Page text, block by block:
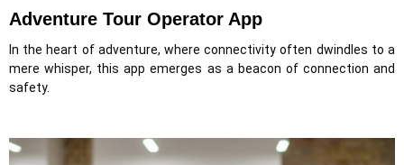
Adventure Tour Operator App
In the heart of adventure, where connectivity often dwindles to a
mere whisper, this app emerges as a beacon of connection and
safety.